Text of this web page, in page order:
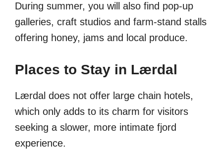
During summer, you will also find pop-up
galleries, craft studios and farm-stand stalls
offering honey, jams and local produce.
Places to Stay in Lærdal
Lærdal does not offer large chain hotels,
which only adds to its charm for visitors
seeking a slower, more intimate fjord
experience.